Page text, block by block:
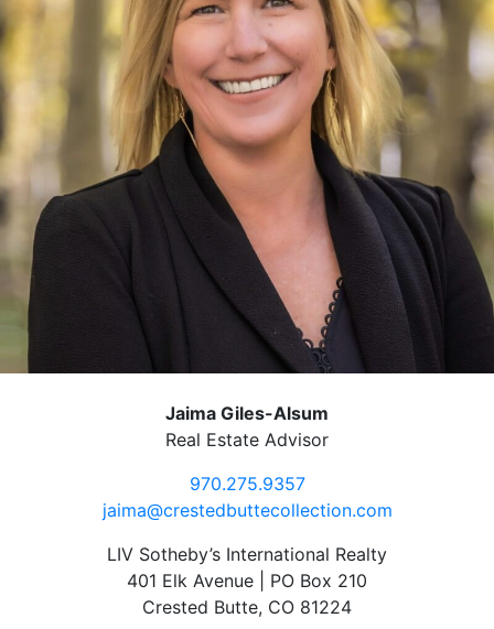
Jaima Giles-Alsum
Real Estate Advisor
970.275.9357
jaima@crestedbuttecollection.com
LIV Sotheby’s International Realty
401 Elk Avenue | PO Box 210
Crested Butte, CO 81224